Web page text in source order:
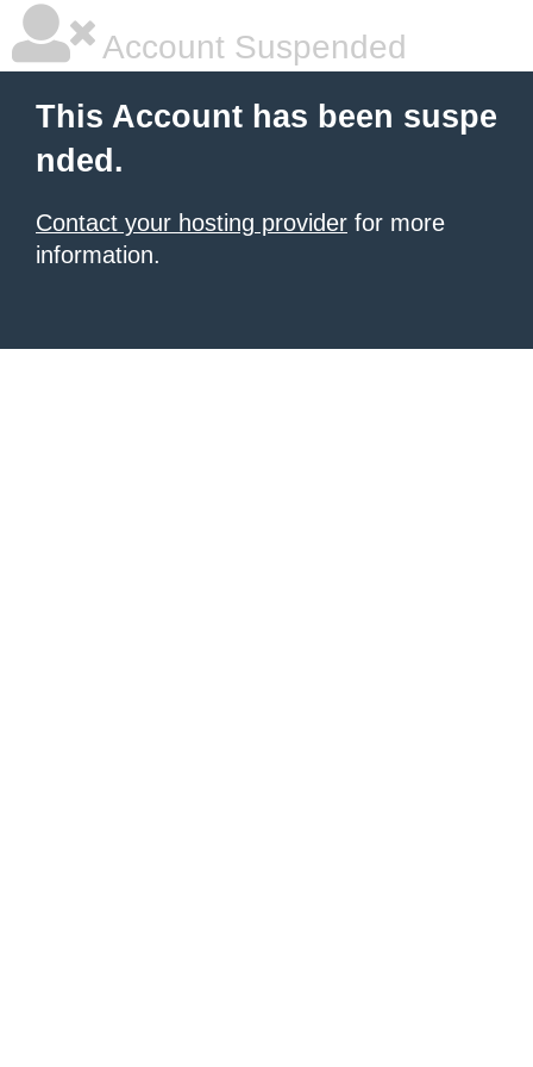
Account Suspended
This Account has been suspe
nded.
Contact your hosting provider for more
information.